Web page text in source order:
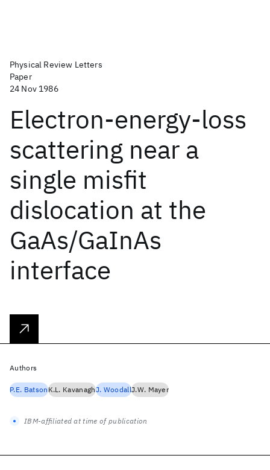
Physical Review Letters
Paper
24 Nov 1986
Electron-energy-loss
scattering near a
single misfit
dislocation at the
GaAs/GaInAs
interface
Authors
P.E. BatsonK.L. KavanaghJ. WoodallJ.W. Mayer
IBM-affiliated at time of publication